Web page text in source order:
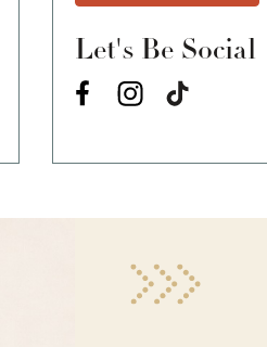
Let's Be Social